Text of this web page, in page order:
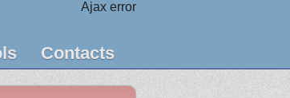
Ajax error
Contacts